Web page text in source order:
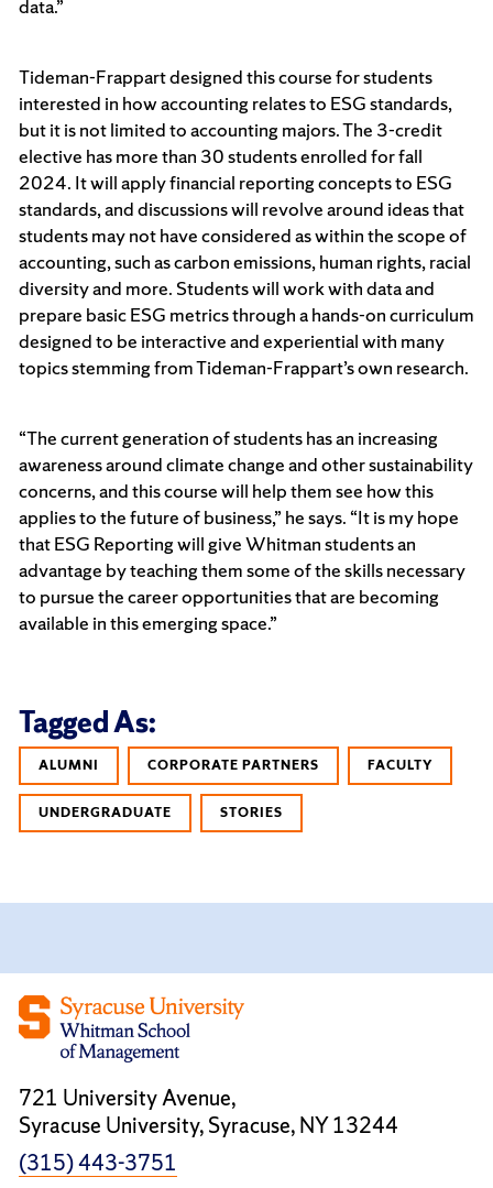
data.”
Tideman-Frappart designed this course for students
interested in how accounting relates to ESG standards,
but it is not limited to accounting majors. The 3-credit
elective has more than 30 students enrolled for fall
2024. It will apply financial reporting concepts to ESG
standards, and discussions will revolve around ideas that
students may not have considered as within the scope of
accounting, such as carbon emissions, human rights, racial
diversity and more. Students will work with data and
prepare basic ESG metrics through a hands-on curriculum
designed to be interactive and experiential with many
topics stemming from Tideman-Frappart’s own research.
“The current generation of students has an increasing
awareness around climate change and other sustainability
concerns, and this course will help them see how this
applies to the future of business,” he says. “It is my hope
that ESG Reporting will give Whitman students an
advantage by teaching them some of the skills necessary
to pursue the career opportunities that are becoming
available in this emerging space.”
Tagged As:
ALUMNI CORPORATE PARTNERS FACULTY
UNDERGRADUATE STORIES
721 University Avenue,
Syracuse University, Syracuse, NY 13244
(315) 443-3751